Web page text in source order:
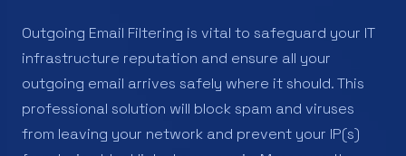
Outgoing Email Filtering is vital to safeguard your IT
infrastructure reputation and ensure all your
outgoing email arrives safely where it should. This
professional solution will block spam and viruses
from leaving your network and prevent your IP(s)